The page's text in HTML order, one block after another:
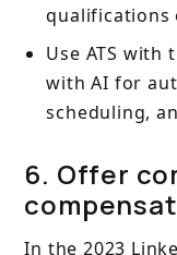
qualifications
Use ATS with
with AI for
scheduling,
6. Offer
In the2023